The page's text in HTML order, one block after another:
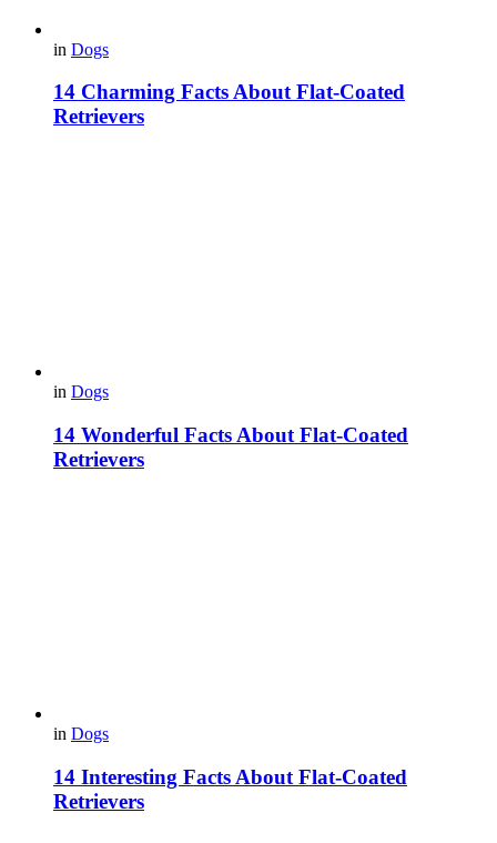
in Dogs
14 Charming Facts About Flat-Coated
Retrievers
in Dogs
14 Wonderful Facts About Flat-Coated
Retrievers
in Dogs
14 Interesting Facts About Flat-Coated
Retrievers